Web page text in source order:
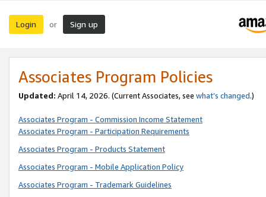
Login or Sign up
Associates Program Policies
Updated: April 14, 2026. (Current Associates, see what’s changed.)
Associates Program - Commission Income Statement
Associates Program - Participation Requirements
Associates Program - Products Statement
Associates Program - Mobile Application Policy
Associates Program - Trademark Guidelines